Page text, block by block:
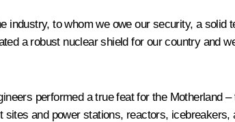
industry, to whom we owe our security, a
a robust nuclear shield for our country and
performed a true feat for the Motherland
and power stations, reactors, icebreakers,